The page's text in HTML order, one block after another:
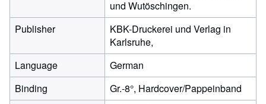
und Wutöschingen.
Publisher
KBK-Druckerei und Verlag in
Karlsruhe,
Language
German
Binding
Gr.-8°, Hardcover/Pappeinband